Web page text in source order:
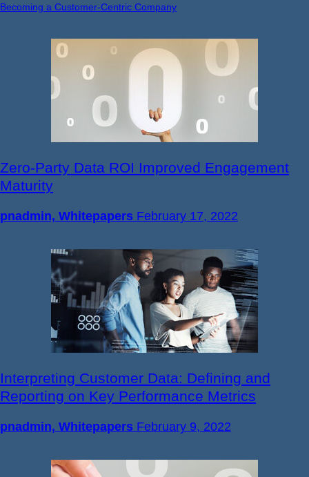
Becoming a Customer-Centric Company
Zero-Party Data ROI Improved Engagement
Maturity
pnadmin, Whitepapers February 17, 2022
Interpreting Customer Data: Defining and
Reporting on Key Performance Metrics
pnadmin, Whitepapers February 9, 2022